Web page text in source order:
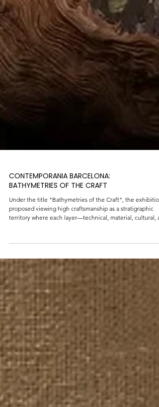
CONTEMPORANIA BARCELONA:
territory where each layer—technical, material, cultural,
ecological—speaks to a way of inhabiting the present,
reflecting change and resilience. Through a selection of
eleven creators from different regions and trades, this
space represented a plural landscape where glass,
textiles, and wood engaged in a dialogue with the sea.